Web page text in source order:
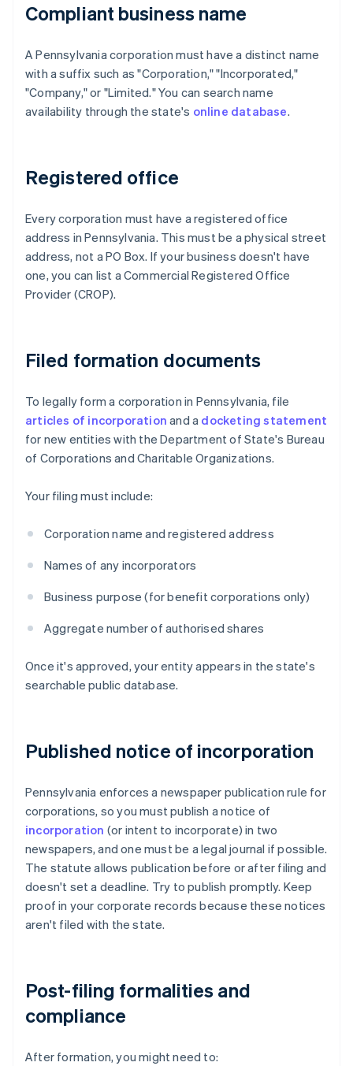
Compliant business name
A Pennsylvania corporation must have a distinct name
with a suffix such as "Corporation," "Incorporated,"
"Company," or "Limited." You can search name
availability through the state's online database.
Registered office
Every corporation must have a registered office
address in Pennsylvania. This must be a physical street
address, not a PO Box. If your business doesn't have
one, you can list a Commercial Registered Office
Provider (CROP).
Filed formation documents
To legally form a corporation in Pennsylvania, file
articles of incorporation and a docketing statement
for new entities with the Department of State's Bureau
of Corporations and Charitable Organizations.
Your filing must include:
Corporation name and registered address
Names of any incorporators
Business purpose (for benefit corporations only)
Aggregate number of authorised shares
Once it's approved, your entity appears in the state's
searchable public database.
Published notice of incorporation
Pennsylvania enforces a newspaper publication rule for
corporations, so you must publish a notice of
incorporation (or intent to incorporate) in two
newspapers, and one must be a legal journal if possible.
The statute allows publication before or after filing and
doesn't set a deadline. Try to publish promptly. Keep
proof in your corporate records because these notices
aren't filed with the state.
Post-filing formalities and
compliance
After formation, you might need to: